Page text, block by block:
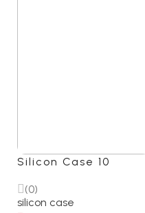
Silicon Case 10
(0)
silicon case